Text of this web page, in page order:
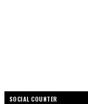
SOCIAL COUNTER